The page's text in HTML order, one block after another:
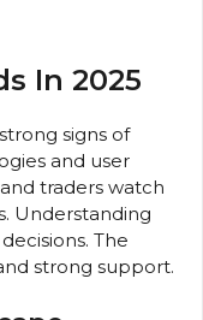
In 2025
signs of
and user
traders watch
Understanding
The
strong support.